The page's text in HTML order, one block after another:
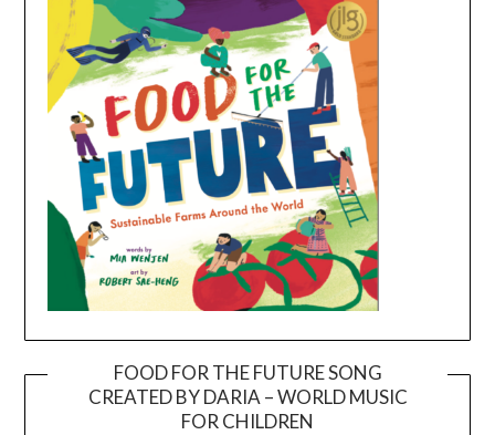
FOOD FOR THE FUTURE SONG
CREATED BY DARIA – WORLD MUSIC
FOR CHILDREN